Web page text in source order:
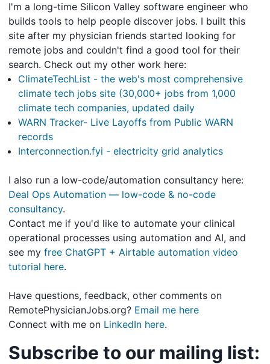
I'm a long-time Silicon Valley software engineer who
builds tools to help people discover jobs. I built this
site after my physician friends started looking for
remote jobs and couldn't find a good tool for their
search. Check out my other work here:
ClimateTechList - the web's most comprehensive
climate tech jobs site (30,000+ jobs from 1,000
climate tech companies, updated daily
WARN Tracker- Live Layoffs from Public WARN
records
Interconnection.fyi - electricity grid analytics
I also run a low-code/automation consultancy here:
Deal Ops Automation — low-code & no-code
consultancy.
Contact me if you'd like to automate your clinical
operational processes using automation and AI, and
see my free ChatGPT + Airtable automation video
tutorial here.
Have questions, feedback, other comments on
RemotePhysicianJobs.org? Email me here
Connect with me on LinkedIn here.
Subscribe to our mailing list: